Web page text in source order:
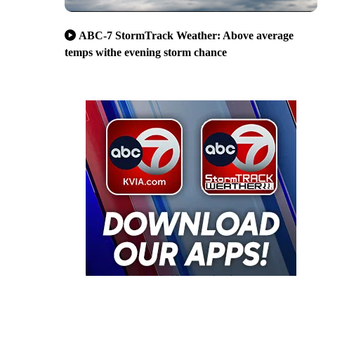
ABC-7 StormTrack Weather: Above average
temps withe evening storm chance